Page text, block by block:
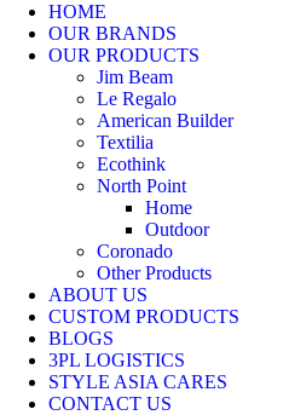
HOME
OUR BRANDS
OUR PRODUCTS
Jim Beam
Le Regalo
American Builder
Textilia
Ecothink
North Point
Home
Outdoor
Coronado
Other Products
ABOUT US
CUSTOM PRODUCTS
BLOGS
3PL LOGISTICS
STYLE ASIA CARES
CONTACT US